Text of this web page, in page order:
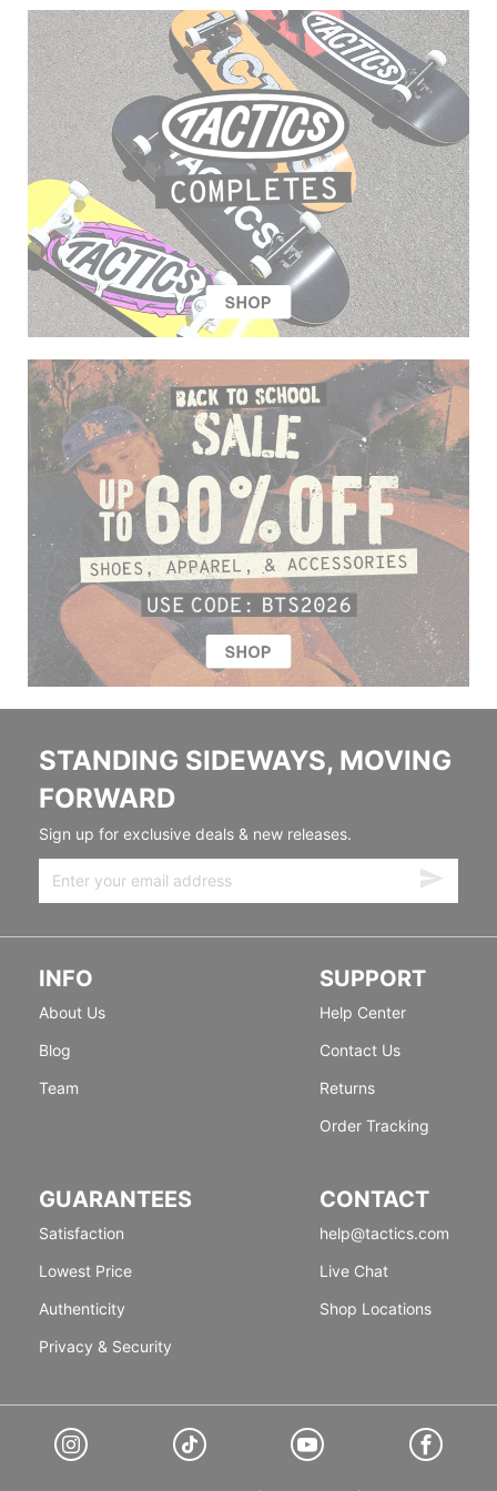
STANDING SIDEWAYS, MOVING
FORWARD
Sign up for exclusive deals & new releases.
INFO
About Us
Blog
Team
SUPPORT
Help Center
Contact Us
Returns
Order Tracking
GUARANTEES
Satisfaction
Lowest Price
Authenticity
Privacy & Security
CONTACT
help@tactics.com
Live Chat
Shop Locations